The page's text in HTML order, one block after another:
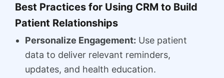
Best Practices for Using CRM to Build
Patient Relationships
Personalize Engagement: Use patient
data to deliver relevant reminders,
updates, and health education.